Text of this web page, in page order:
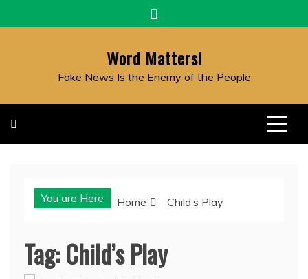
to
Word Matters!
Fake News Is the Enemy of the People
You are Here Home Child’s Play
Tag:Child’s Play